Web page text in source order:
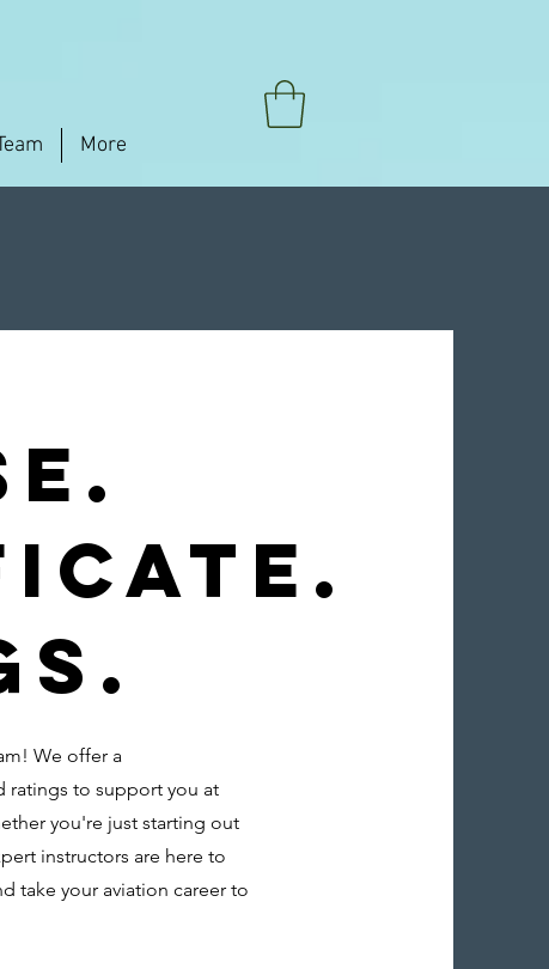
More
We offer a
ratings to support you at
you're just starting out
instructors are here to
take your aviation career to